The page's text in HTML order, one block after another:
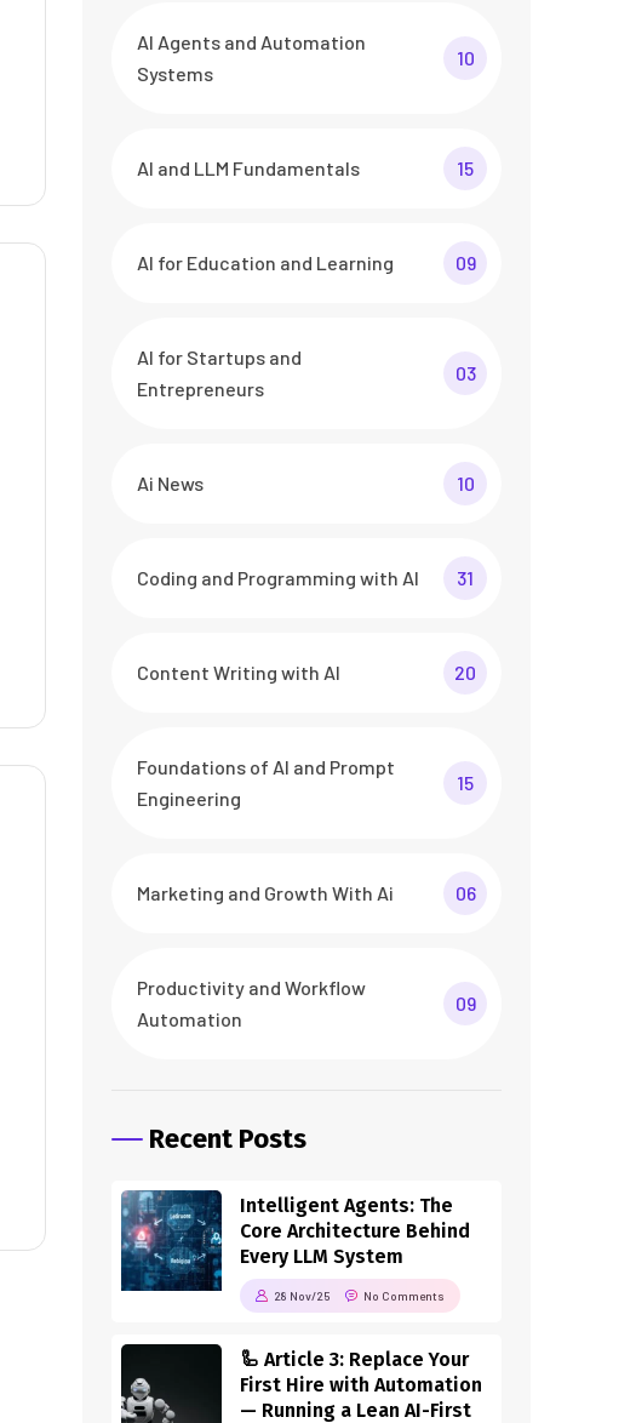
AI Agents and Automation
Systems
10
AI and LLM Fundamentals 15
AI for Education and Learning 09
AI for Startups and
Entrepreneurs
03
Ai News 10
Coding and Programming with AI 31
Content Writing with AI 20
Foundations of AI and Prompt
Engineering
15
Marketing and Growth With Ai 06
Productivity and Workflow
Automation
09
Recent Posts
Intelligent Agents: The
Core Architecture Behind
Every LLM System
28 Nov/25 No Comments
🦾 Article 3: Replace Your
First Hire with Automation
— Running a Lean AI-First